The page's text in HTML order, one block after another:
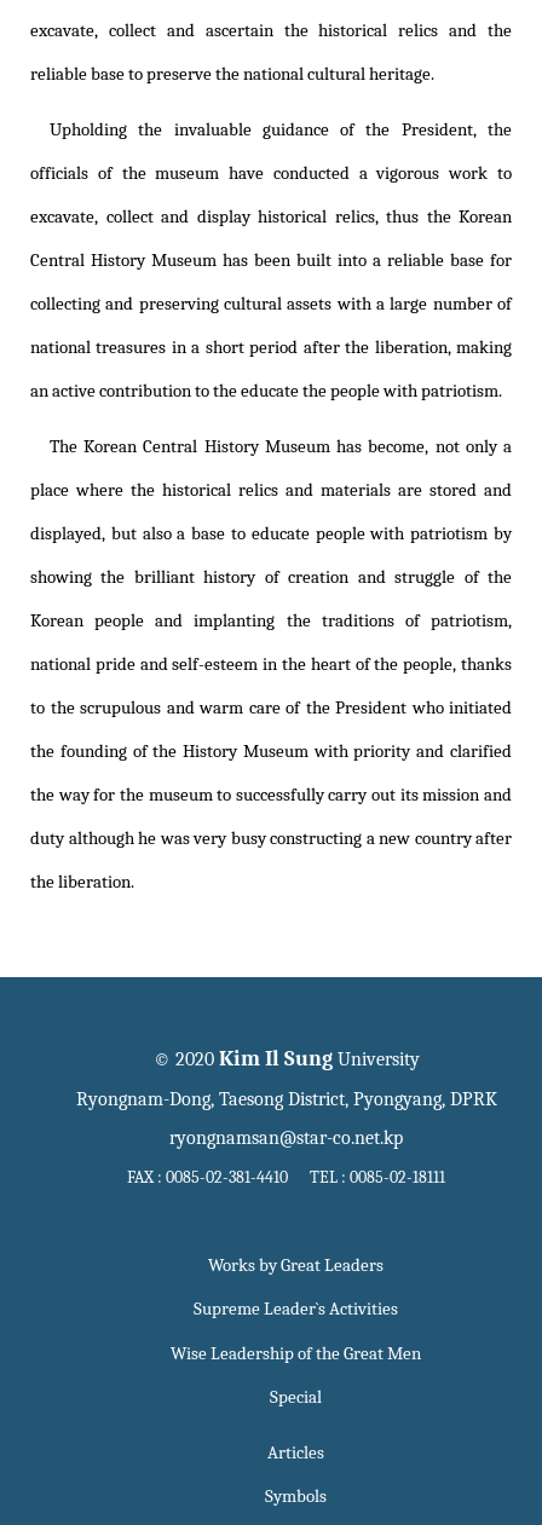
excavate, collect and ascertain the historical relics and the
reliable base to preserve the national cultural heritage.
Upholding the invaluable guidance of the President, the
officials of the museum have conducted a vigorous work to
excavate, collect and display historical relics, thus the Korean
Central History Museum has been built into a reliable base for
collecting and preserving cultural assets with a large number of
national treasures in a short period after the liberation, making
an active contribution to the educate the people with patriotism.
The Korean Central History Museum has become, not only a
place where the historical relics and materials are stored and
displayed, but also a base to educate people with patriotism by
showing the brilliant history of creation and struggle of the
Korean people and implanting the traditions of patriotism,
national pride and self-esteem in the heart of the people, thanks
to the scrupulous and warm care of the President who initiated
the founding of the History Museum with priority and clarified
the way for the museum to successfully carry out its mission and
duty although he was very busy constructing a new country after
the liberation.
© 2020 Kim Il SungUniversity
Ryongnam-Dong, Taesong District, Pyongyang, DPRK
ryongnamsan@star-co.net.kp
FAX : 0085-02-381-4410 TEL : 0085-02-18111
Works by Great Leaders
Supreme Leader`s Activities
Wise Leadership of the Great Men
Special
Articles
Symbols